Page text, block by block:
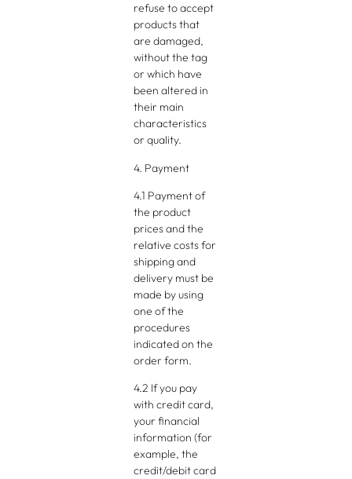
refuse to accept
products that
are damaged,
without the tag
or which have
been altered in
their main
characteristics
or quality.
4. Payment
4.1 Payment of
the product
prices and the
relative costs for
shipping and
delivery must be
made by using
one of the
procedures
indicated on the
order form.
4.2 If you pay
with credit card,
your financial
information (for
example, the
credit/debit card